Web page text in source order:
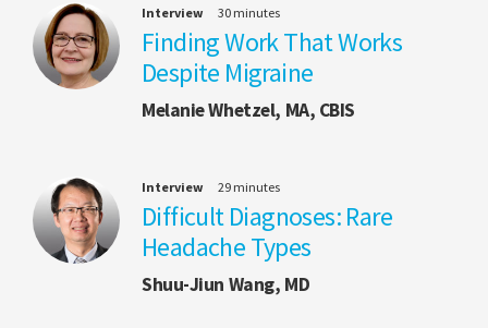
Interview 30 minutes
Finding Work That Works
Despite Migraine
Melanie Whetzel, MA, CBIS
Interview 29 minutes
Difficult Diagnoses: Rare
Headache Types
Shuu-Jiun Wang, MD